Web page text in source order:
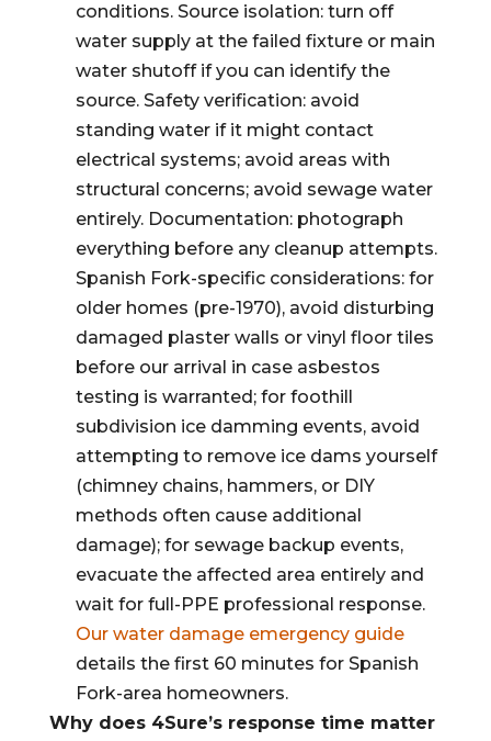
conditions. Source isolation: turn off
water supply at the failed fixture or main
water shutoff if you can identify the
source. Safety verification: avoid
standing water if it might contact
electrical systems; avoid areas with
structural concerns; avoid sewage water
entirely. Documentation: photograph
everything before any cleanup attempts.
Spanish Fork-specific considerations: for
older homes (pre-1970), avoid disturbing
damaged plaster walls or vinyl floor tiles
before our arrival in case asbestos
testing is warranted; for foothill
subdivision ice damming events, avoid
attempting to remove ice dams yourself
(chimney chains, hammers, or DIY
methods often cause additional
damage); for sewage backup events,
evacuate the affected area entirely and
wait for full-PPE professional response.
Our water damage emergency guide
details the first 60 minutes for Spanish
Fork-area homeowners.
Why does 4Sure’s response time matter